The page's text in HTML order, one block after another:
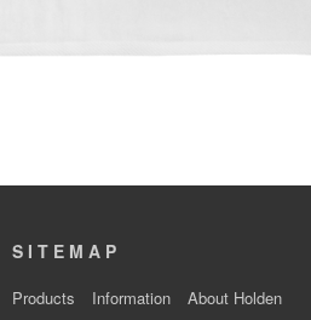
SITEMAP
Products Information
About Holden